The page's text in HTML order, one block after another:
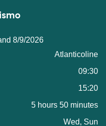
8/9/2026
Atlanticoline
09:30
15:20
5 hours 50 minutes
Wed, Sun